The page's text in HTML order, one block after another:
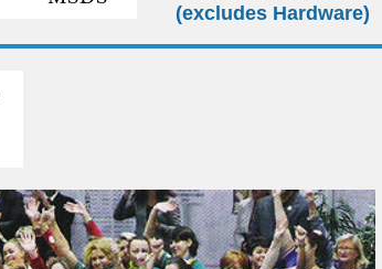
(excludes Hardware)
Learn